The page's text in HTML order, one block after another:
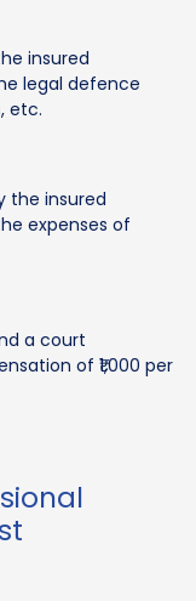
insured
legal defence
etc.
the insured
expenses of
a court
of ₹1,000 per